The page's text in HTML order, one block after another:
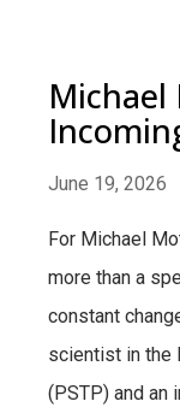
Michael
June 19, 2026
For Michael
more than a
constant
scientist in the
(PSTP) and an